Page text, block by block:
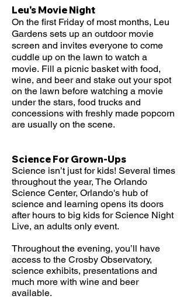
Leu's Movie Night
On the first Friday of most months, Leu
Gardens sets up an outdoor movie
screen and invites everyone to come
cuddle up on the lawn to watch a
movie. Fill a picnic basket with food,
wine, and beer and stake out your spot
on the lawn before watching a movie
under the stars, food trucks and
concessions with freshly made popcorn
are usually on the scene.
Science For Grown-Ups
Science isn’t just for kids! Several times
throughout the year, The Orlando
Science Center, Orlando's hub of
science and learning opens its doors
after hours to big kids for Science Night
Live, an adults only event.
Throughout the evening, you’ll have
access to the Crosby Observatory,
science exhibits, presentations and
much more with wine and beer
available.